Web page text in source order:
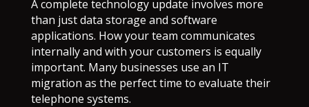
A complete technology update involves more
than just data storage and software
applications. How your team communicates
internally and with your customers is equally
important. Many businesses use an IT
migration as the perfect time to evaluate their
telephone systems.